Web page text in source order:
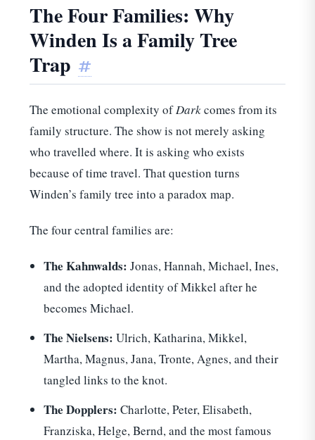
The Four Families: Why
Winden Is a Family Tree
Trap #
The emotional complexity ofDarkcomes from its
family structure. The show is not merely asking
who travelled where. It is asking who exists
because of time travel. That question turns
Winden’s family tree into a paradox map.
The four central families are:
The Kahnwalds: Jonas, Hannah, Michael, Ines,
and the adopted identity of Mikkel after he
becomes Michael.
The Nielsens: Ulrich, Katharina, Mikkel,
Martha, Magnus, Jana, Tronte, Agnes, and their
tangled links to the knot.
The Dopplers: Charlotte, Peter, Elisabeth,
Franziska, Helge, Bernd, and the most famous